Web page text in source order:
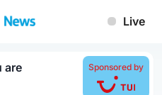
Live
are Sponsored by